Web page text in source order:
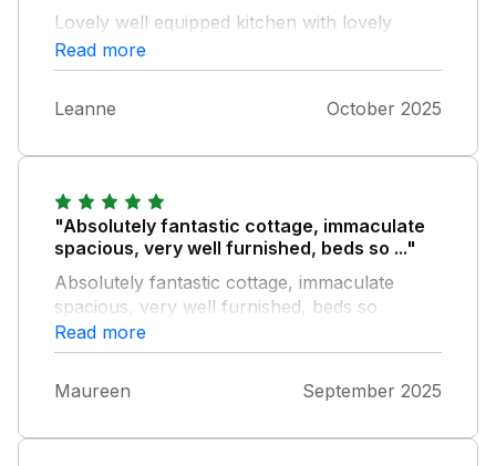
Lovely well equipped kitchen with lovely
complimentary snacks and drinks on arrival.
Would stay again and highly recommend to
area.
Read more
Leanne October 2025
"Absolutely fantastic cottage, immaculate
spacious, very well furnished, beds so ..."
Absolutely fantastic cottage, immaculate
spacious, very well furnished, beds so
comfortable and the bonus of a walk in
shower room downstairs in addition the
beautiful upstairs bathroom, this was our
second holiday there withn 12 months
Read more
Maureen September 2025